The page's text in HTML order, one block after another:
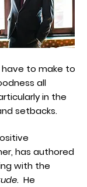
to make to
all
in the
setbacks.
has authored
with the
He